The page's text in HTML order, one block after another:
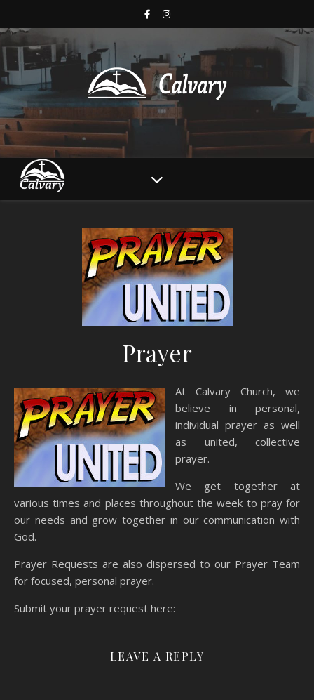
Prayer
At Calvary Church, we
believe in personal,
individual prayer as well
as united, collective
prayer.
We get together at
various times and places throughout the week to pray for
our needs and grow together in our communication with
God.
Prayer Requests are also dispersed to our Prayer Team
for focused, personal prayer.
Submit your prayer request here:
LEAVE A REPLY